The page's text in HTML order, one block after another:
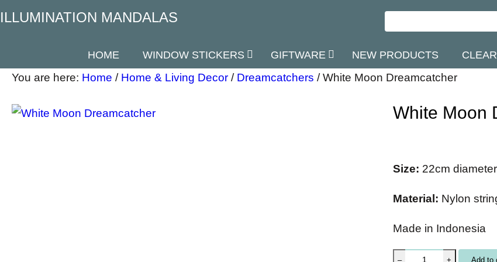
ILLUMINATION MANDALAS
HOME WINDOW STICKERS GIFTWARE NEW PRODUCTS
You are here: Home / Home & Living Decor / Dreamcatchers /White Moon Dreamcatcher
White Moon
Size: 22cm
Material: Nylon
Made in Indonesia
W
– + Add to